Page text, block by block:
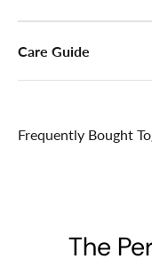
Care Guide
Frequently Bought
The